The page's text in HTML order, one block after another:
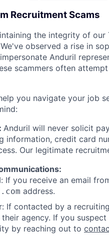
Recruitment Scams
the integrity of our
observed a rise in
Anduril
scammers often
you navigate your job
Anduril will never solicit
information, credit card
Our legitimate
If you receive an email
address.
If contacted by a
agency. If you
by reaching out to